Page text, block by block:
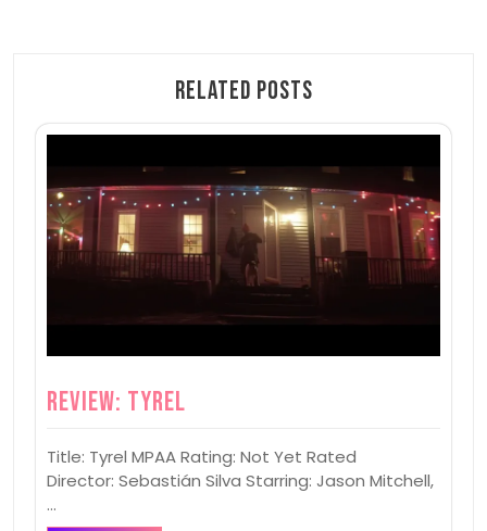
Related Posts
Review: Tyrel
Title: Tyrel MPAA Rating: Not Yet Rated
Director: Sebastián Silva Starring: Jason Mitchell,
…